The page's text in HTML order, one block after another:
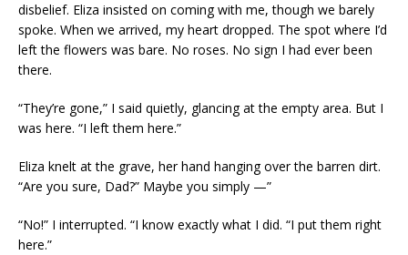
disbelief. Eliza insisted on coming with me, though we barely
spoke. When we arrived, my heart dropped. The spot where I’d
left the flowers was bare. No roses. No sign I had ever been
there.
“They’re gone,” I said quietly, glancing at the empty area. But I
was here. “I left them here.”
Eliza knelt at the grave, her hand hanging over the barren dirt.
“Are you sure, Dad?” Maybe you simply —”
“No!” I interrupted. “I know exactly what I did. “I put them right
here.”